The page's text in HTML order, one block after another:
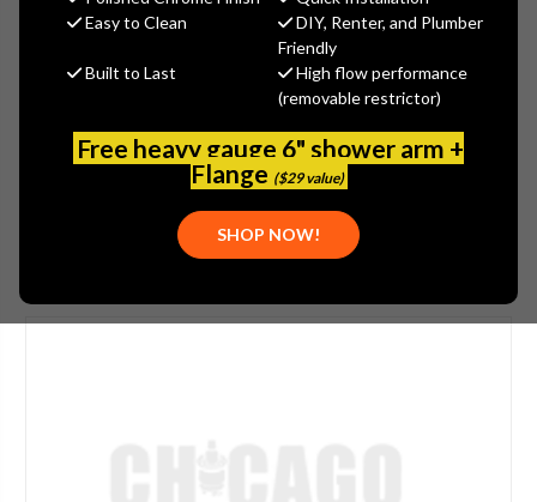
Easy to Clean
DIY, Renter, and Plumber
Friendly
Built to Last
High flow performance
(removable restrictor)
Free heavy gauge 6" shower arm +
Flange ($29 value)
SHOP NOW!
MSRP:$1,306.00
(You save $261.20
Write a Review
GRA-G-8365-GM